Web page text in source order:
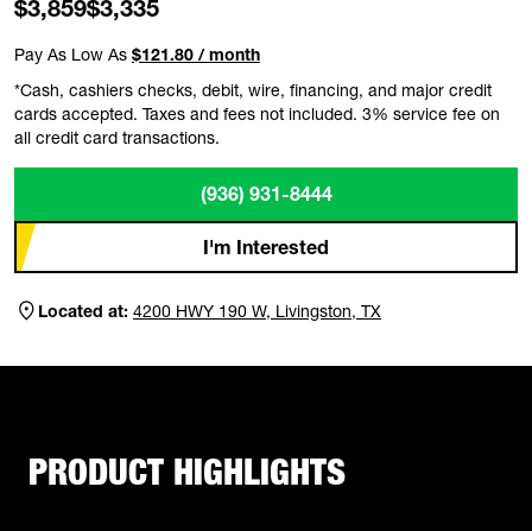
$3,859$3,335
Pay As Low As $121.80 / month
*Cash, cashiers checks, debit, wire, financing, and major credit
cards accepted. Taxes and fees not included. 3% service fee on
all credit card transactions.
(936) 931-8444
I'm Interested
Located at: 4200 HWY 190 W, Livingston, TX
PRODUCT HIGHLIGHTS